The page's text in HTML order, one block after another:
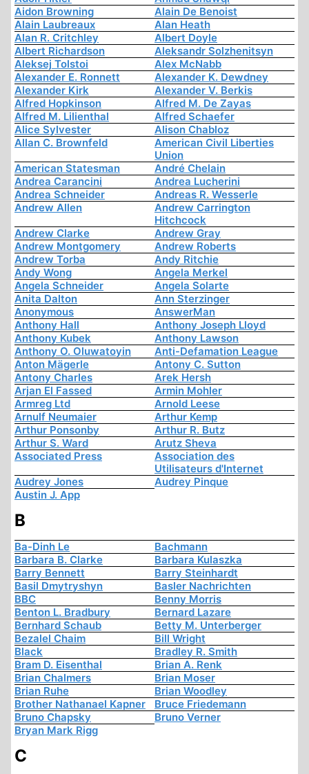
Aidon Browning
Alain De Benoist
Alain Laubreaux
Alan Heath
Alan R. Critchley
Albert Doyle
Albert Richardson
Aleksandr Solzhenitsyn
Aleksej Tolstoi
Alex McNabb
Alexander E. Ronnett
Alexander K. Dewdney
Alexander Kirk
Alexander V. Berkis
Alfred Hopkinson
Alfred M. De Zayas
Alfred M. Lilienthal
Alfred Schaefer
Alice Sylvester
Alison Chabloz
Allan C. Brownfeld
American Civil Liberties
Union
American Statesman
André Chelain
Andrea Carancini
Andrea Lucherini
Andrea Schneider
Andreas R. Wesserle
Andrew Allen
Andrew Carrington
Hitchcock
Andrew Clarke
Andrew Gray
Andrew Montgomery
Andrew Roberts
Andrew Torba
Andy Ritchie
Andy Wong
Angela Merkel
Angela Schneider
Angela Solarte
Anita Dalton
Ann Sterzinger
Anonymous
AnswerMan
Anthony Hall
Anthony Joseph Lloyd
Anthony Kubek
Anthony Lawson
Anthony O. Oluwatoyin
Anti-Defamation League
Anton Mägerle
Antony C. Sutton
Antony Charles
Arek Hersh
Arjan El Fassed
Armin Mohler
Armreg Ltd
Arnold Leese
Arnulf Neumaier
Arthur Kemp
Arthur Ponsonby
Arthur R. Butz
Arthur S. Ward
Arutz Sheva
Associated Press
Association des
Utilisateurs d'Internet
Audrey Jones
Audrey Pinque
Austin J. App
B
Ba-Dinh Le
Bachmann
Barbara B. Clarke
Barbara Kulaszka
Barry Bennett
Barry Steinhardt
Basil Dmytryshyn
Basler Nachrichten
BBC
Benny Morris
Benton L. Bradbury
Bernard Lazare
Bernhard Schaub
Betty M. Unterberger
Bezalel Chaim
Bill Wright
Black
Bradley R. Smith
Bram D. Eisenthal
Brian A. Renk
Brian Chalmers
Brian Moser
Brian Ruhe
Brian Woodley
Brother Nathanael Kapner
Bruce Friedemann
Bruno Chapsky
Bruno Verner
Bryan Mark Rigg
C